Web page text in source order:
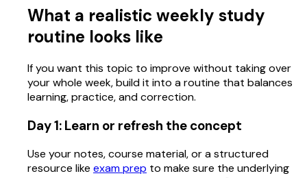
What a realistic weekly study
routine looks like
If you want this topic to improve without taking over
your whole week, build it into a routine that balances
learning, practice, and correction.
Day 1: Learn or refresh the concept
Use your notes, course material, or a structured
resource like exam prep to make sure the underlying